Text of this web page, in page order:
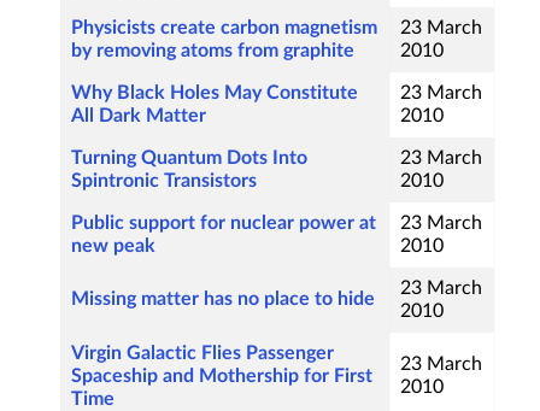
Physicists create carbon magnetism
by removing atoms from graphite
23 March
2010
Why Black Holes May Constitute
All Dark Matter
23 March
2010
Turning Quantum Dots Into
Spintronic Transistors
23 March
2010
Public support for nuclear power at
new peak
23 March
2010
Missing matter has no place to hide
23 March
2010
Virgin Galactic Flies Passenger
Spaceship and Mothership for First
Time
23 March
2010